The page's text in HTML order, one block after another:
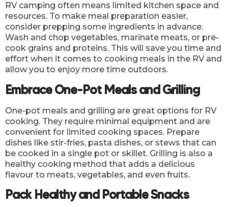
RV camping often means limited kitchen space and
resources. To make meal preparation easier,
consider prepping some ingredients in advance.
Wash and chop vegetables, marinate meats, or pre-
cook grains and proteins. This will save you time and
effort when it comes to cooking meals in the RV and
allow you to enjoy more time outdoors.
Embrace One-Pot Meals and Grilling
One-pot meals and grilling are great options for RV
cooking. They require minimal equipment and are
convenient for limited cooking spaces. Prepare
dishes like stir-fries, pasta dishes, or stews that can
be cooked in a single pot or skillet. Grilling is also a
healthy cooking method that adds a delicious
flavour to meats, vegetables, and even fruits.
Pack Healthy and Portable Snacks